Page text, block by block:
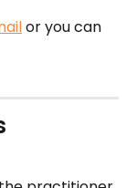
or you can